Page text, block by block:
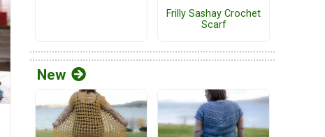
Frilly Sashay Crochet
Scarf
New